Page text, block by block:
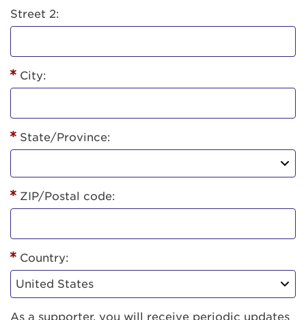
Street 2:
City:
State/Province:
ZIP/Postal code:
Country:
As a supporter, you will receive periodic updates